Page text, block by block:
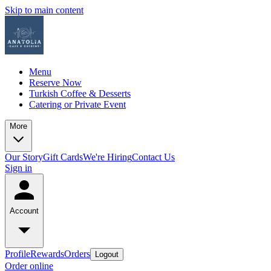
Skip to main content
Menu
Reserve Now
Turkish Coffee & Desserts
Catering or Private Event
More
Our StoryGift CardsWe're HiringContact Us
Sign in
Account
ProfileRewardsOrders Logout
Order online